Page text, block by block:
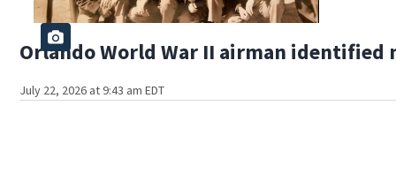
Orlando World War II airman identified
July 22, 2026 at 9:43 am EDT